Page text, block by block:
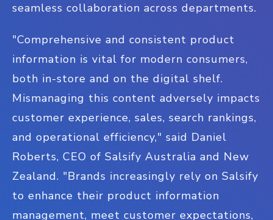
seamless collaboration across departments.
"Comprehensive and consistent product
information is vital for modern consumers,
both in-store and on the digital shelf.
Mismanaging this content adversely impacts
customer experience, sales, search rankings,
and operational efficiency," said Daniel
Roberts, CEO of Salsify Australia and New
Zealand. "Brands increasingly rely on Salsify
to enhance their product information
management, meet customer expectations,